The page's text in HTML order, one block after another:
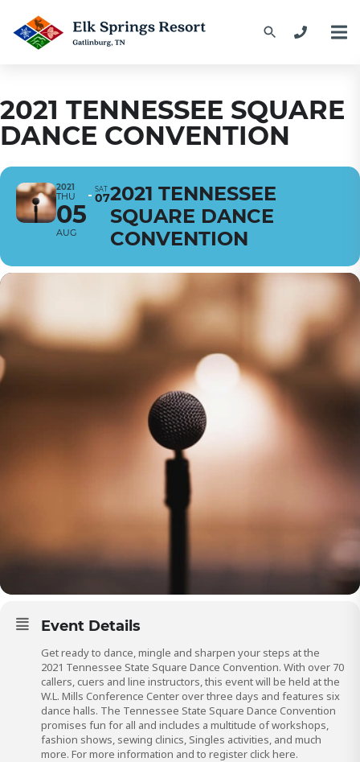
2021 TENNESSEE SQUARE
DANCE CONVENTION
2021
THU
05
AUG
SAT
072021 TENNESSEE
SQUARE DANCE
CONVENTION
Event Details
Get ready to dance, mingle and sharpen your steps at the
2021 Tennessee State Square Dance Convention. With over 70
callers, cuers and line instructors, this event will be held at the
W.L. Mills Conference Center over three days and features six
dance halls. The Tennessee State Square Dance Convention
promises fun for all and includes a multitude of workshops,
fashion shows, sewing clinics, Singles activities, and much
more. For more information and to register clickhere.